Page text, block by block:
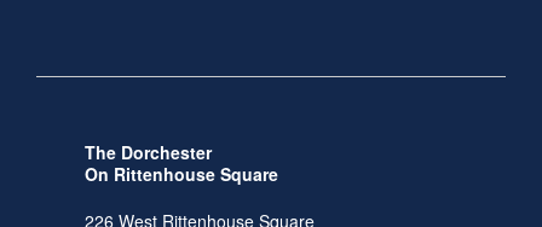
The Dorchester
On Rittenhouse Square
226 West Rittenhouse Square